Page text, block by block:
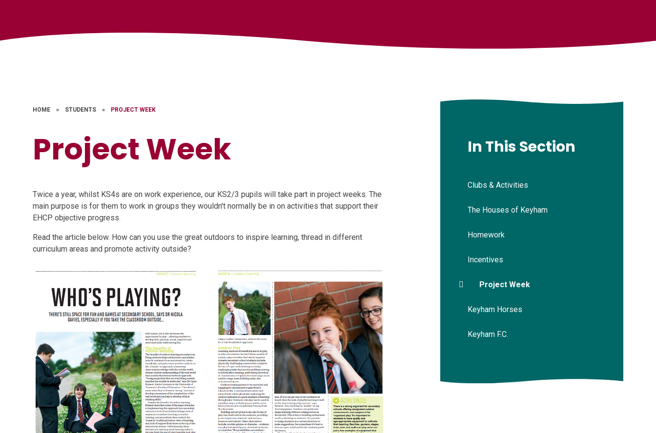
HOME » STUDENTS » PROJECT WEEK
Project Week
Twice a year, whilst KS4s are on work experience, our KS2/3 pupils will take part in project weeks. The
main purpose is for them to work in groups they wouldn't normally be in on activities that support their
EHCP objective progress.
Read the article below. How can you use the great outdoors to inspire learning, thread in different
curriculum areas and promote activity outside?
In This Section
Clubs & Activities
The Houses of Keyham
Homework
Incentives
Project Week
Keyham Horses
Keyham F.C.